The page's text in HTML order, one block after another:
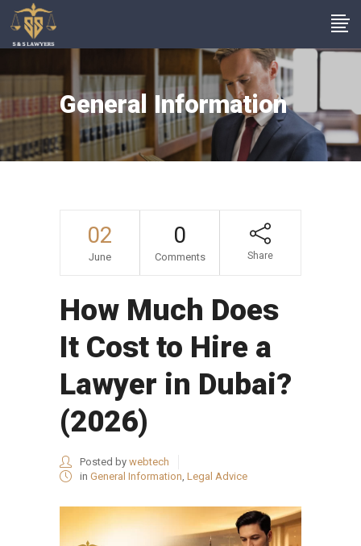
General Information
02
June
0
Comments Share
How Much Does
It Cost to Hire a
Lawyer in Dubai?
(2026)
Posted by webtech
in General Information, Legal Advice